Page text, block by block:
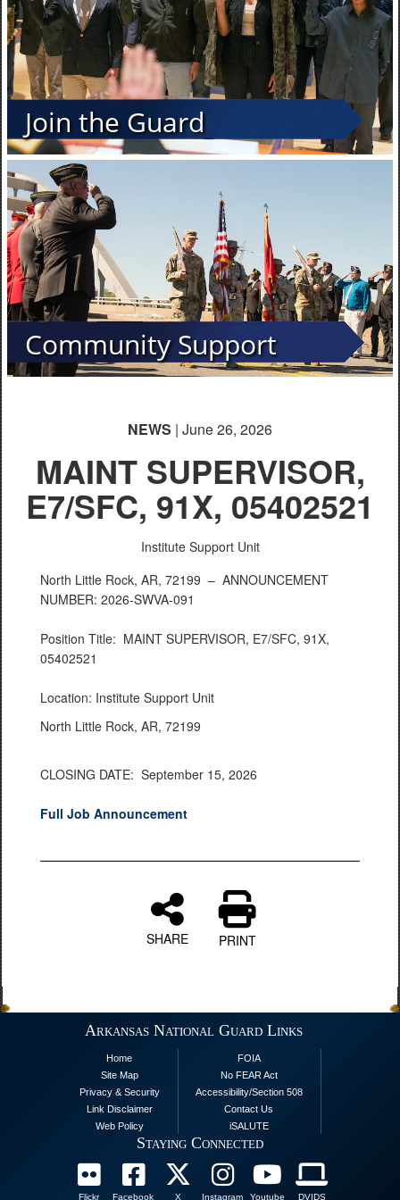
Join the Guard
Community Support
NEWS | June 26, 2026
MAINT SUPERVISOR,
E7/SFC, 91X, 05402521
Institute Support Unit
North Little Rock, AR, 72199 – ANNOUNCEMENT
NUMBER: 2026-SWVA-091
Position Title: MAINT SUPERVISOR, E7/SFC, 91X,
05402521
Location: Institute Support Unit
North Little Rock, AR, 72199
CLOSING DATE: September 15, 2026
Full Job Announcement
SHARE PRINT
Arkansas National Guard Links
Home
Site Map
Privacy & Security
Link Disclaimer
Web Policy
FOIA
No FEAR Act
Accessibility/Section 508
Contact Us
iSALUTE
Staying Connected
Flickr Facebook X Instagram Youtube DVIDS